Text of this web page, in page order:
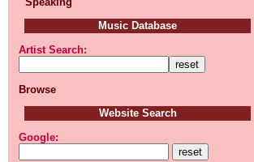
Music Database
Artist Search:
Browse
Website Search
Google: